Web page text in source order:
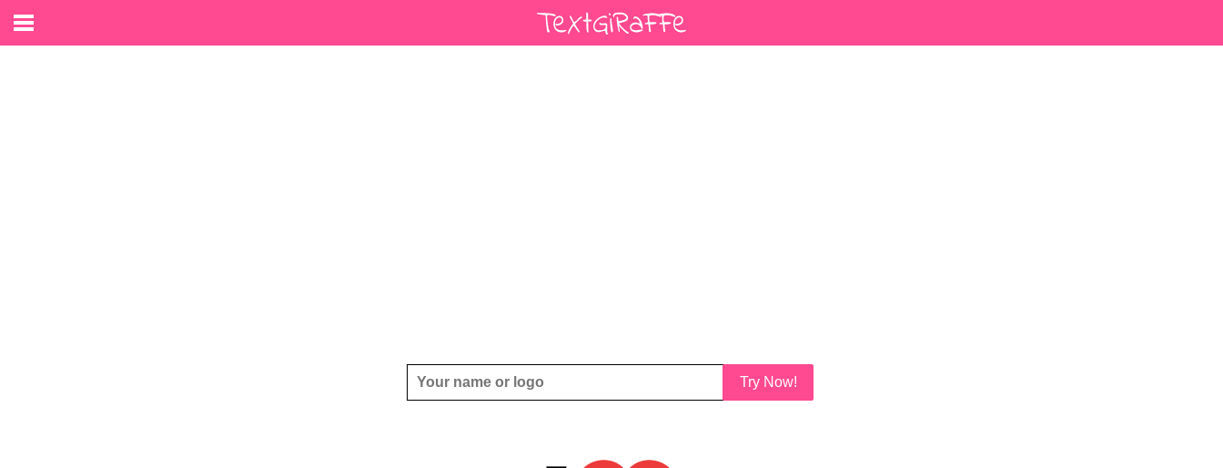
Try Now!